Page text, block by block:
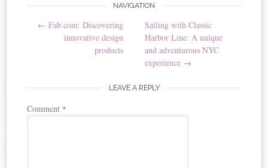
Post navigation
NAVIGATION
← Fab.com: Discovering
innovative design
products
Sailing with Classic
Harbor Line: A unique
and adventurous NYC
experience →
LEAVE A REPLY
Comment *